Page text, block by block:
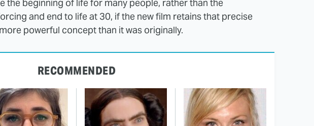
the beginning of life for many people, rather than the
and end to life at 30, if the new film retains that precise
powerful concept than it was originally.
RECOMMENDED